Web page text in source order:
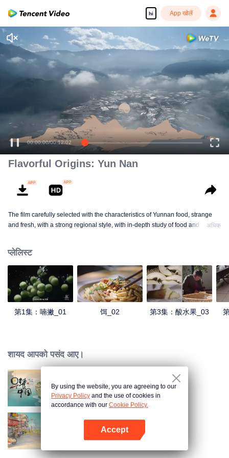
hi App खोलें
Enjoy smooth and HD episodes
00:00:00/00:12:02
Flavorful Origins: Yun Nan
The film carefully selected with the characteristics of Yunnan food, strange
and fresh, with a strong regional style, with in-depth study of food and a deep
अधिक
प्लेलिस्ट
第1集：喃撇_01 饵_02 第3集：酸水果_03
शायद आपको पसंद आए।
Breakfast in China
China Beyond Tastes
By using the website, you are agreeing to our
Privacy Policy and the use of cookies in
accordance with our Cookie Policy.
Accept